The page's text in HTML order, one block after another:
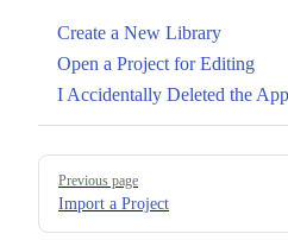
Create a New Library
Open a Project for Editing
I Accidentally Deleted the
Pager
Previous page
Import a Project